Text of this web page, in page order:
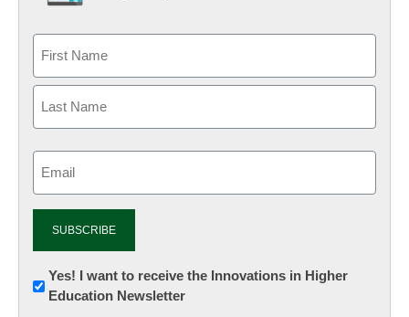
Newsletter:
Innovations
Yes! I want to receive the Innovations in Higher
Education Newsletter